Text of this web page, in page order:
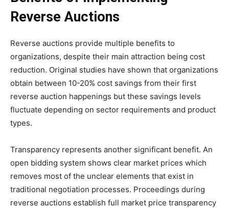
Reverse Auctions
Reverse auctions provide multiple benefits to
organizations, despite their main attraction being cost
reduction. Original studies have shown that organizations
obtain between 10-20% cost savings from their first
reverse auction happenings but these savings levels
fluctuate depending on sector requirements and product
types.
Transparency represents another significant benefit. An
open bidding system shows clear market prices which
removes most of the unclear elements that exist in
traditional negotiation processes. Proceedings during
reverse auctions establish full market price transparency